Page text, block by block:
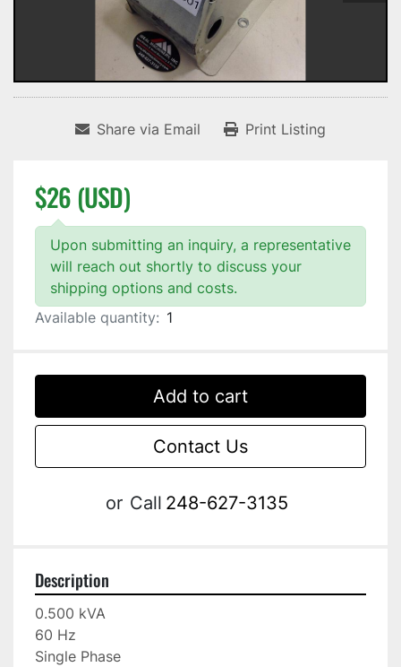
Share via Email Print Listing
$26 (USD)
Upon submitting an inquiry, a representative
will reach out shortly to discuss your
shipping options and costs.
Available quantity: 1
Add to cart
Contact Us
or Call 248-627-3135
Description
0.500 kVA
60 Hz
Single Phase